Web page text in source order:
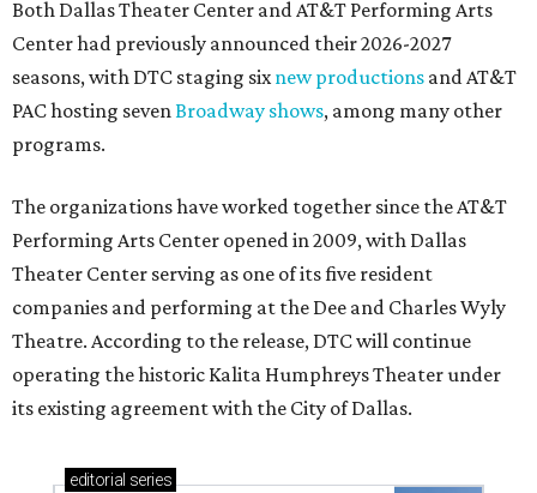
Both Dallas Theater Center and AT&T Performing Arts
Center had previously announced their 2026-2027
seasons, with DTC staging sixnew productions and AT&T
PAC hosting sevenBroadway shows, among many other
programs.
The organizations have worked together since the AT&T
Performing Arts Center opened in 2009, with Dallas
Theater Center serving as one of its five resident
companies and performing at the Dee and Charles Wyly
Theatre. According to the release, DTC will continue
operating the historic Kalita Humphreys Theater under
its existing agreement with the City of Dallas.
editorial series